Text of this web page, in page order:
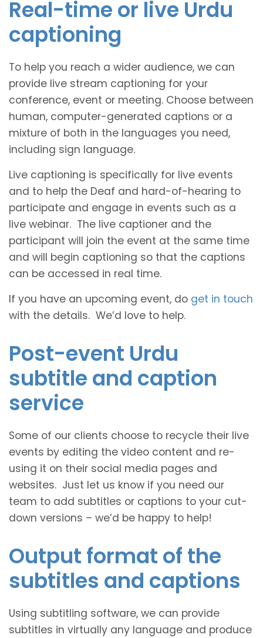
Real-time or live Urdu
captioning
To help you reach a wider audience, we can
provide live stream captioning for your
conference, event or meeting. Choose between
human, computer-generated captions or a
mixture of both in the languages you need,
including sign language.
Live captioning is specifically for live events
and to help the Deaf and hard-of-hearing to
participate and engage in events such as a
live webinar. The live captioner and the
participant will join the event at the same time
and will begin captioning so that the captions
can be accessed in real time.
If you have an upcoming event, do get in touch
with the details. We’d love to help.
Post-event Urdu
subtitle and caption
service
Some of our clients choose to recycle their live
events by editing the video content and re-
using it on their social media pages and
websites. Just let us know if you need our
team to add subtitles or captions to your cut-
down versions – we’d be happy to help!
Output format of the
subtitles and captions
Using subtitling software, we can provide
subtitles in virtually any language and produce